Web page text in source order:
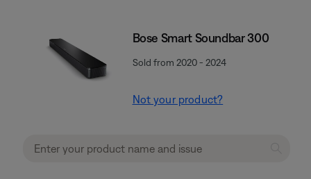
Bose Smart Soundbar 300
Sold from 2020 - 2024
Not your product?